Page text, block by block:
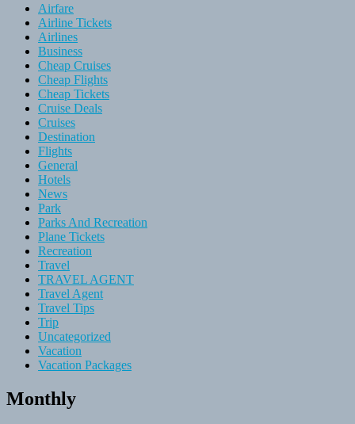
Airfare
Airline Tickets
Airlines
Business
Cheap Cruises
Cheap Flights
Cheap Tickets
Cruise Deals
Cruises
Destination
Flights
General
Hotels
News
Park
Parks And Recreation
Plane Tickets
Recreation
Travel
TRAVEL AGENT
Travel Agent
Travel Tips
Trip
Uncategorized
Vacation
Vacation Packages
Monthly